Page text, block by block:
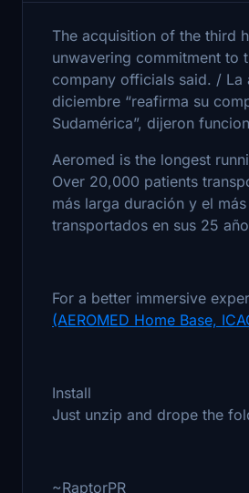
The acquisition of the third
unwavering commitment to
company officials said. /
diciembre “reafirma su
Sudamérica”, dijeron
Aeromed is the longest
Over 20,000 patients
más larga duración y el
transportados en sus 25
For a better immersive
(AEROMED Home Base,
Install
Just unzip and drope the
~RaptorPR